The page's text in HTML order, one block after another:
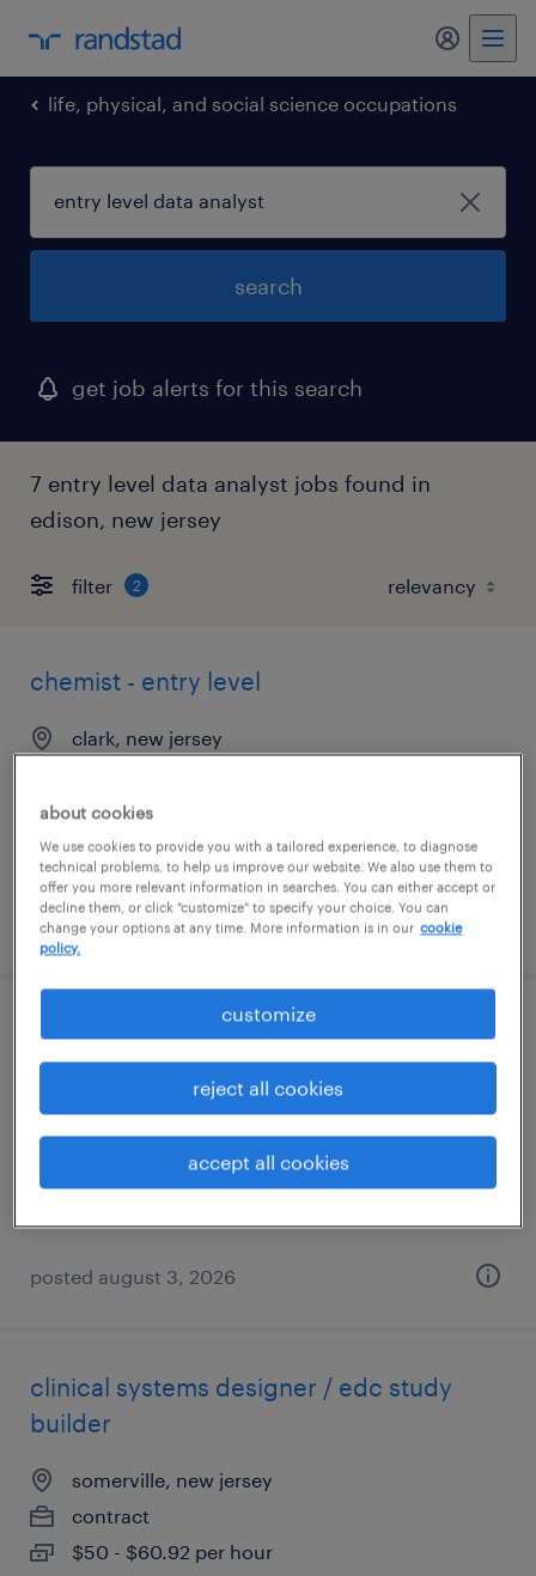
my
life, physical, and social science occupations
search
get job alerts for this search
7 entry level data analyst jobs found in
edison, new jersey
filter 2
chemist - entry level
clark, new jersey
$22 - $25 per hour
posted july 16, 2026
chemist - entry level
clark, new jersey
$22 - $25 per hour
posted august 3, 2026
clinical systems designer / edc study
builder
somerville, new jersey
contract
$50 - $60.92 per hour
about cookies
We use cookies to provide you with a tailored experience, to diagnose
technical problems, to help us improve our website. We also use them to
offer you more relevant information in searches. You can either accept or
decline them, or click "customize" to specify your choice. You can
change your options at any time. More information is in our cookie
policy.
customize
reject all cookies
accept all cookies